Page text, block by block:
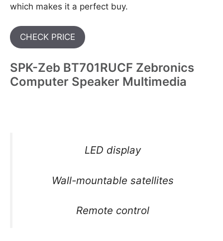
which makes it a perfect buy.
CHECK PRICE
SPK-Zeb BT701RUCF Zebronics
Computer Speaker Multimedia
LED display
Wall-mountable satellites
Remote control